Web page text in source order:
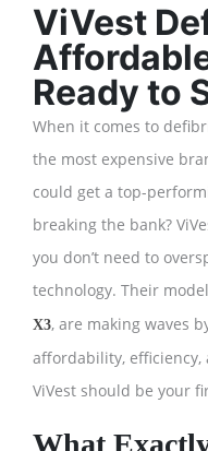
ViVest
Ready to
When it comes to
the most expensive
could get a top-
breaking the bank?
you don’t need to
technology. Their
X3, are making waves
affordability, efficiency,
ViVest should be your
What